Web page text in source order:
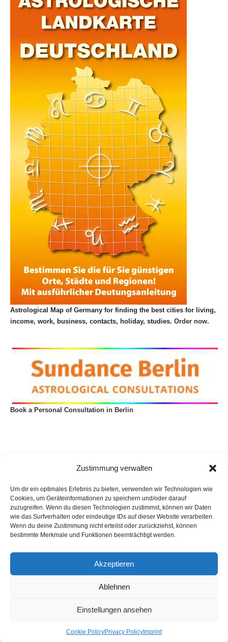
Zustimmung verwalten
Um dir ein optimales Erlebnis zu bieten, verwenden wir Technologien wie
Cookies, um Geräteinformationen zu speichern und/oder darauf
zuzugreifen. Wenn du diesen Technologien zustimmst, können wir Daten
wie das Surfverhalten oder eindeutige IDs auf dieser Website verarbeiten.
Wenn du deine Zustimmung nicht erteilst oder zurückziehst, können
bestimmte Merkmale und Funktionen beeinträchtigt werden.
Akzeptieren
Ablehnen
Einstellungen ansehen
Cookie PolicyPrivacy Policy Imprint
Astrological Map of Germany for finding the best cities for living,
income, work, business, contacts, holiday, studies. Order now.
Book a Personal Consultation in Berlin
List of articles Astrology
Cookie Policy (EU)
Copyright © 2023 Georg Stockhorst - powered by OceanWP Theme &